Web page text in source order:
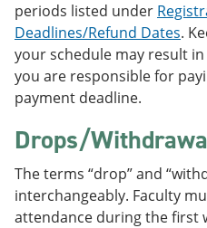
periods listed under
Deadlines/Refund Dates.
your schedule may result
you are responsible for
payment deadline.
Drops/
The terms “drop” and
interchangeably. Faculty
attendance during the first